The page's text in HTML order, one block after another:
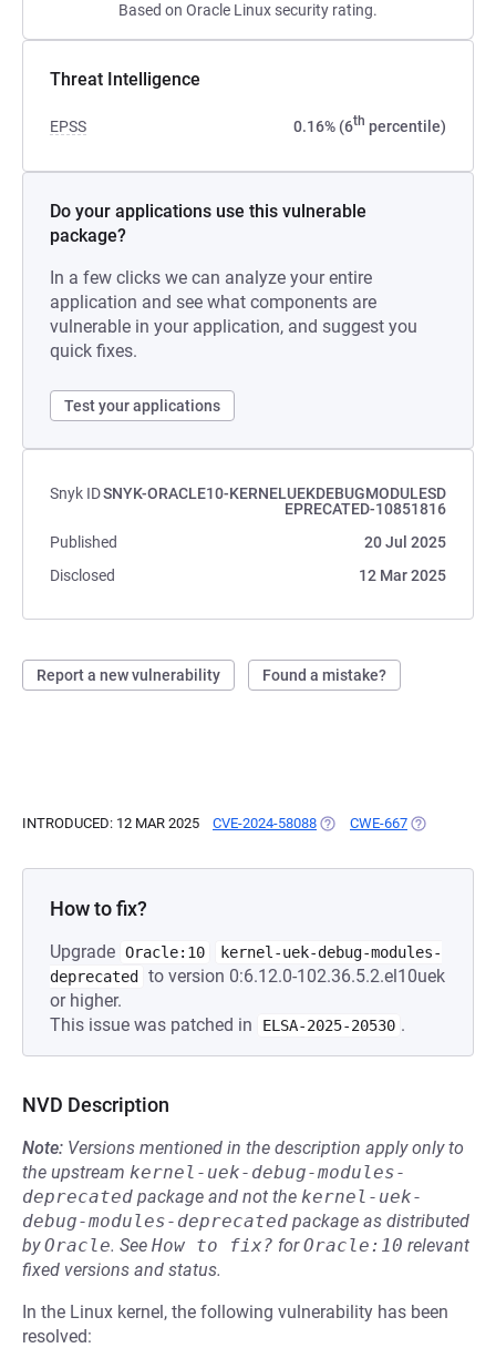
Based on Oracle Linux security rating.
Threat Intelligence
EPSS 0.16% (6th percentile)
Do your applications use this vulnerable
package?
In a few clicks we can analyze your entire
application and see what components are
vulnerable in your application, and suggest you
quick fixes.
Test your applications
Snyk IDSNYK-ORACLE10-KERNELUEKDEBUGMODULESD
EPRECATED-10851816
Published
20 Jul 2025
Disclosed
12 Mar 2025
Report a new vulnerability Found a mistake?
INTRODUCED: 12 MAR 2025 CVE-2024-58088 (OPENS IN A NEW TAB)
CWE-667 (OPENS IN A
How to fix?
Upgrade Oracle:10
kernel-uek-debug-modules-
deprecated
to version 0:6.12.0-102.36.5.2.el10uek
or higher.
This issue was patched in
ELSA-2025-20530 .
NVD Description
Note: Versions mentioned in the description apply only to
the upstream kernel-uek-debug-modules-
deprecated package and not the kernel-uek-
debug-modules-deprecated package as distributed
byOracle. See How to fix? forOracle:10 relevant
fixed versions and status.
In the Linux kernel, the following vulnerability has been
resolved: